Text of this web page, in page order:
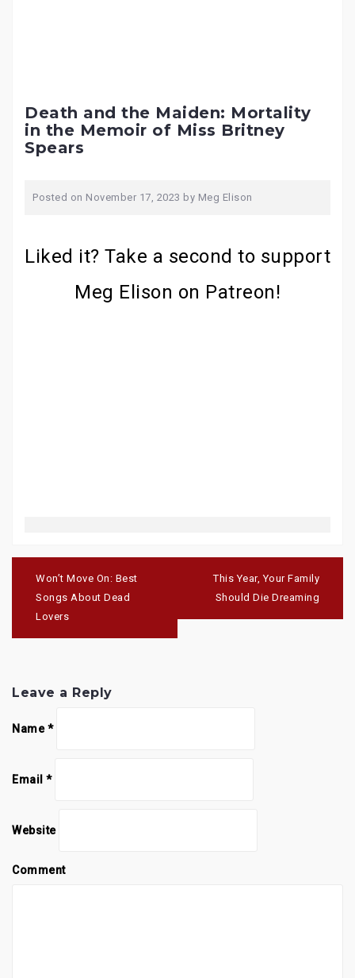
Death and the Maiden: Mortality
in the Memoir of Miss Britney
Spears
Posted on November 17, 2023 by Meg Elison
Liked it? Take a second to support
Meg Elison on Patreon!
navigation
Won’t Move On: Best
Songs About Dead
Lovers
This Year, Your Family
Should Die Dreaming
Leave a Reply
Name*
Email *
Website
Comment